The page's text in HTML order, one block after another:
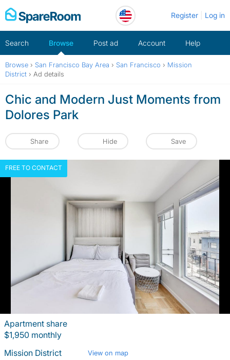
Skip
to
Register Log in
Search Browse Post ad Account Help
Browse › San Francisco Bay Area › San Francisco › Mission
District › Ad details
Chic and Modern Just Moments from
Dolores Park
Share Hide Save
FREE TO CONTACT
Apartment share
$1,950 monthly
Mission District
View on map